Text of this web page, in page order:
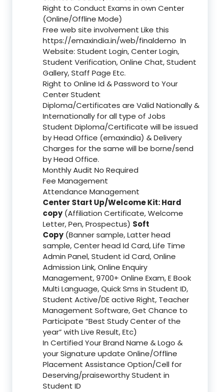
Right to Conduct Exams in own Center
(Online/Offline Mode)
Free web site involvement Like this
https://emaxindia.in/web/finaldemo In
Website: Student Login, Center Login,
Student Verification, Online Chat, Student
Gallery, Staff Page Etc.
Right to Online Id & Password to Your
Center Student
Diploma/Certificates are Valid Nationally &
Internationally for all type of Jobs
Student Diploma/Certificate will be issued
by Head Office (emaxindia) & Delivery
Charges for the same will be borne/send
by Head Office.
Monthly Audit No Required
Fee Management
Attendance Management
Center Start Up/Welcome Kit: Hard
copy(Affiliation Certificate, Welcome
Letter, Pen, Prospectus) Soft
Copy(Banner sample, Latter head
sample, Center head Id Card, Life Time
Admin Panel, Student id Card, Online
Admission Link, Online Enquiry
Management, 9700+ Online Exam, E Book
Multi Language, Quick Sms in Student ID,
Student Active/DE active Right, Teacher
Management Software, Get Chance to
Participate “Best Study Center of the
year” with Live Result, Etc)
In Certified Your Brand Name & Logo &
your Signature update Online/Offline
Placement Assistance Option/Cell for
Deserving/praiseworthy Student in
Student ID